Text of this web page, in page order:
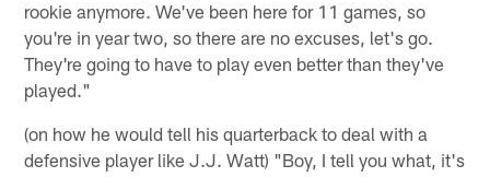
rookie anymore. We've been here for 11 games, so
you're in year two, so there are no excuses, let's go.
They're going to have to play even better than they've
played."
(on how he would tell his quarterback to deal with a
defensive player like J.J. Watt) "Boy, I tell you what, it's